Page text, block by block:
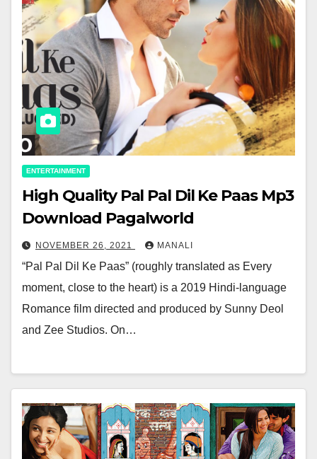
ENTERTAINMENT
High Quality Pal Pal Dil Ke Paas Mp3
Download Pagalworld
NOVEMBER 26, 2021 MANALI
“Pal Pal Dil Ke Paas” (roughly translated as Every
moment, close to the heart) is a 2019 Hindi-language
Romance film directed and produced by Sunny Deol
and Zee Studios. On…